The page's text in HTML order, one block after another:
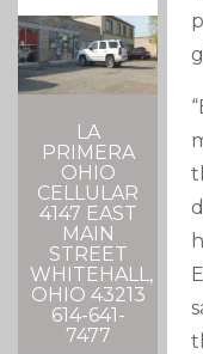
LA
PRIMERA
OHIO
CELLULAR
4147 EAST
MAIN
STREET
WHITEHALL,
OHIO 43213
614-641-
7477